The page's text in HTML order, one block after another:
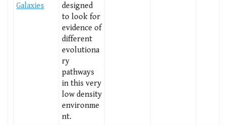
Galaxies
designed
to look for
evidence of
different
evolutiona
ry
pathways
in this very
low density
environme
nt.